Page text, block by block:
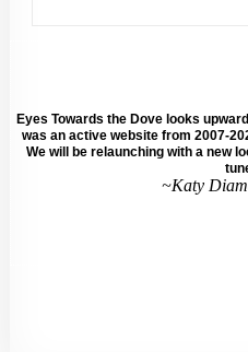
Eyes Towards the Dove looks
was an active website from 2007-
We will be relaunching with a new
~Katy